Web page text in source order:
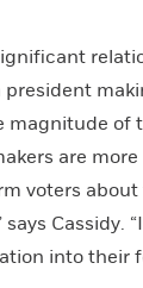
magnitude of
are
voters
Cassidy.
into their